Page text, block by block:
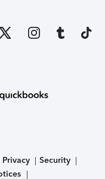
Privacy
Security